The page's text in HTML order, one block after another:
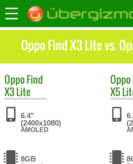
Oppo Find X3 Lite vs.
OppoFind
X3 Lite
6.4"
(2400x1080)
AMOLED
8GB
Oppo
X5